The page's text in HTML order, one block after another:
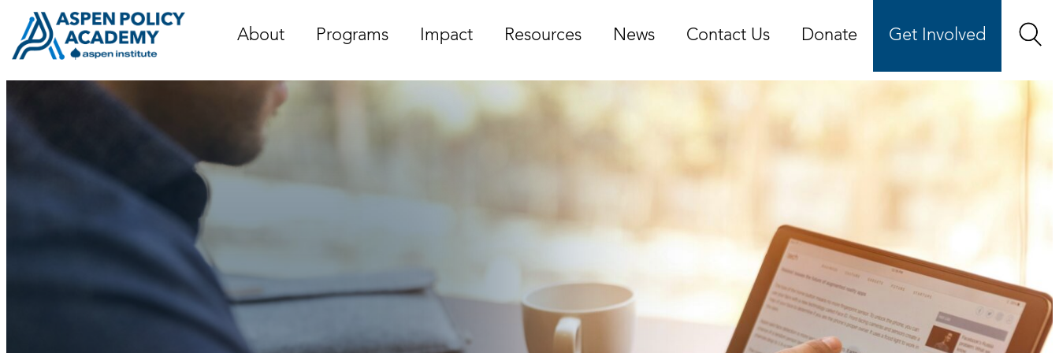
content
About Programs Impact Resources News Contact Us Donate Get Involved